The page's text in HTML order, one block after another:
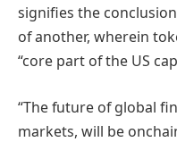
signifies the
of another, wherein
“core part of the US
“The future of global
markets, will be